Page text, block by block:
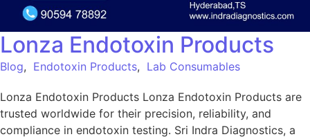
Lonza Endotoxin Products
Blog, Endotoxin Products, Lab Consumables
Lonza Endotoxin Products Lonza Endotoxin Products are
trusted worldwide for their precision, reliability, and
compliance in endotoxin testing. Sri Indra Diagnostics, a